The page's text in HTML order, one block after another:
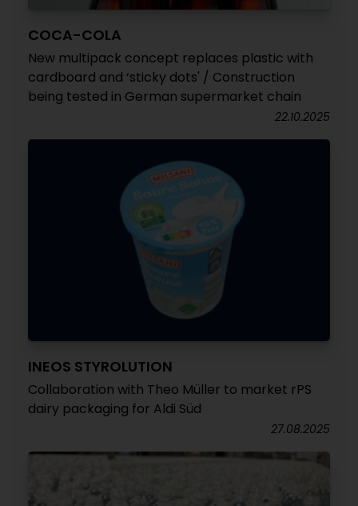
COCA-COLA
New multipack concept replaces plastic with
cardboard and ‘sticky dots' / Construction
being tested in German supermarket chain
22.10.2025
INEOS STYROLUTION
Collaboration with Theo Müller to market rPS
dairy packaging for Aldi Süd
27.08.2025